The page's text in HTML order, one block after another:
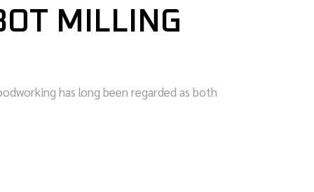
MILLING
has long been regarded as both